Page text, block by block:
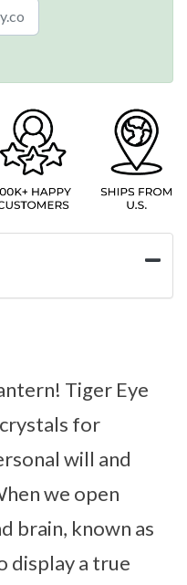
Tiger Eye
for
will and
we open
brain, known as
display a true